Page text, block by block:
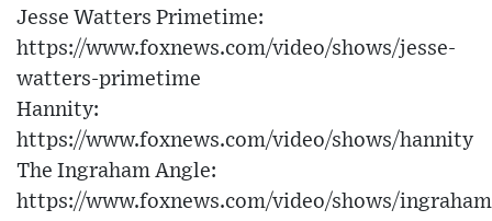
Jesse Watters Primetime:
https://www.foxnews.com/video/shows/jesse-
watters-primetime
Hannity:
https://www.foxnews.com/video/shows/hannity
The Ingraham Angle:
https://www.foxnews.com/video/shows/